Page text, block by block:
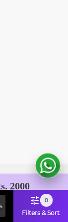
0
Filters & Sort
2000